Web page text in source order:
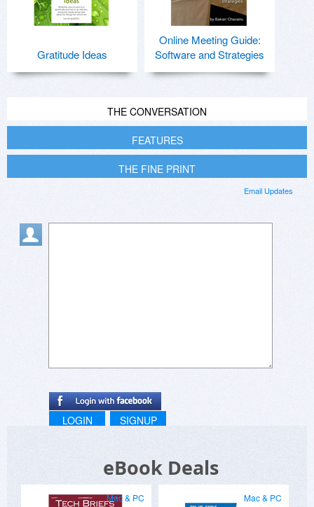
Gratitude Ideas
Online Meeting Guide:
Software and Strategies
THE CONVERSATION
FEATURES
THE FINE PRINT
Email Updates
LOGIN SIGNUP
eBook Deals
Mac & PC Mac & PC